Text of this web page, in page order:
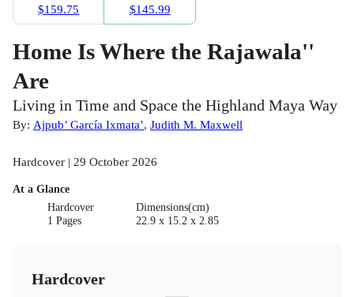
$159.75
$145.99
Home Is Where the Rajawala''
Are
Living in Time and Space the Highland Maya Way
By: Ajpub’ García Ixmata’, Judith M. Maxwell
Hardcover | 29 October 2026
At a Glance
Hardcover
1 Pages
Dimensions(cm)
22.9 x 15.2 x 2.85
Hardcover